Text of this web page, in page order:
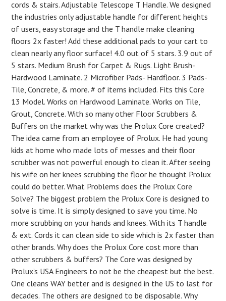
cords & stairs. Adjustable Telescope T Handle. We designed
the industries only adjustable handle for different heights
of users, easy storage and the T handle make cleaning
floors 2x faster! Add these additional pads to your cart to
clean nearly any floor surface! 4.0 out of 5 stars. 3.9 out of
5 stars. Medium Brush for Carpet & Rugs. Light Brush-
Hardwood Laminate. 2 Microfiber Pads- Hardfloor. 3 Pads-
Tile, Concrete, & more. # of items included. Fits this Core
13 Model. Works on Hardwood Laminate. Works on Tile,
Grout, Concrete. With so many other Floor Scrubbers &
Buffers on the market why was the Prolux Core created?
The idea came from an employee of Prolux. He had young
kids at home who made lots of messes and their floor
scrubber was not powerful enough to clean it. After seeing
his wife on her knees scrubbing the floor he thought Prolux
could do better. What Problems does the Prolux Core
Solve? The biggest problem the Prolux Core is designed to
solve is time. It is simply designed to save you time. No
more scrubbing on your hands and knees. With its T handle
& ext. Cords it can clean side to side which is 2x faster than
other brands. Why does the Prolux Core cost more than
other scrubbers & buffers? The Core was designed by
Prolux’s USA Engineers to not be the cheapest but the best.
One cleans WAY better and is designed in the US to last for
decades. The others are designed to be disposable. Why